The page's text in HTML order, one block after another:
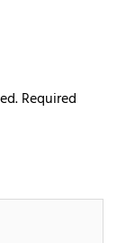
Required